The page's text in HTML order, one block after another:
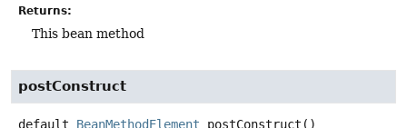
Returns:
This bean method
postConstruct
default BeanMethodElement postConstruct ()